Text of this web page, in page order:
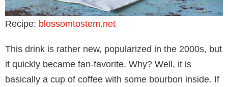
Recipe: blossomtostem.net
This drink is rather new, popularized in the 2000s, but
it quickly became fan-favorite. Why? Well, it is
basically a cup of coffee with some bourbon inside. If